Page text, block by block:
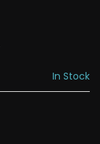
In Stock